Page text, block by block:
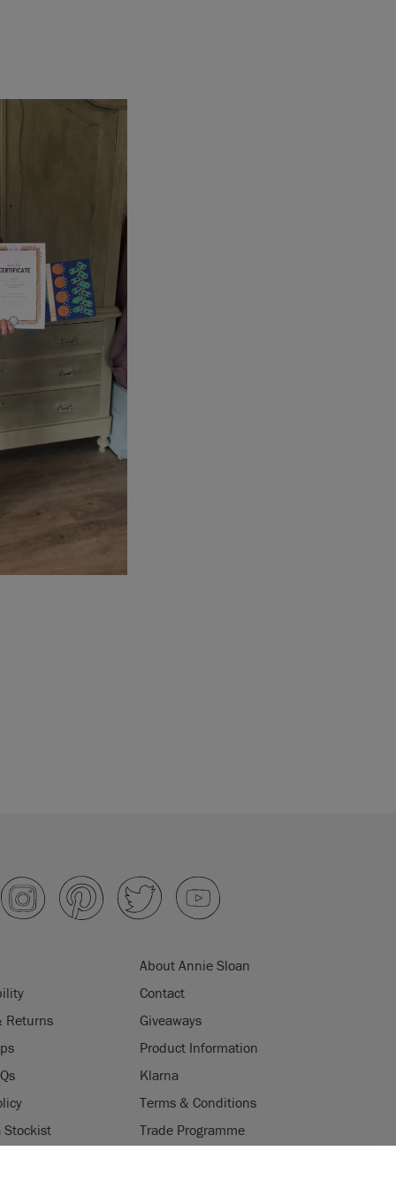
About Annie Sloan
Contact
Returns
Giveaways
Product Information
Klarna
Terms & Conditions
Stockist
Trade Programme